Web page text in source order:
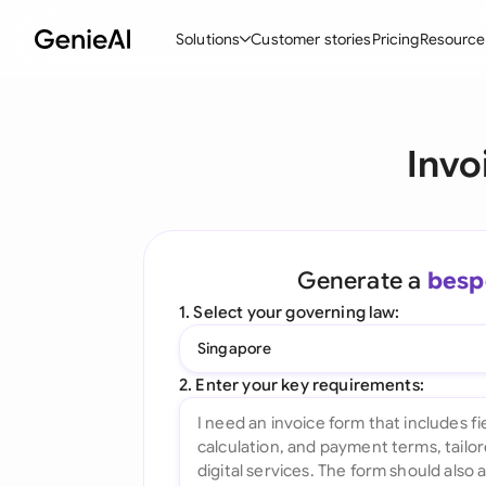
Solutions
Ask your Document
All features
Customer storiesPricing
Generate a
1. Select your governing law:
Singapore
2. Enter your key requirements: